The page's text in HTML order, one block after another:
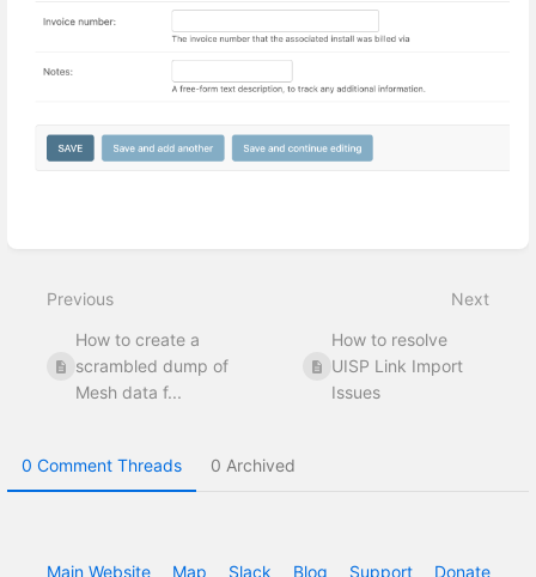
mode
Previous
How to create a
scrambled dump of
Mesh data f...
Next
How to resolve
UISP Link Import
Issues
0 Comment Threads 0 Archived
Main Website Map Slack Blog Support Donate